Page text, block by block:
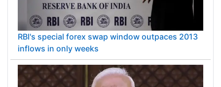
RBI's special forex swap window outpaces 2013
inflows in only weeks